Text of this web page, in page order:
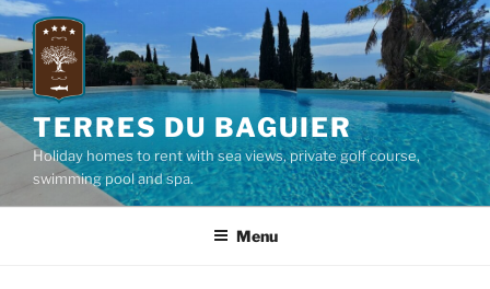
Skip
to
content
TERRES DU BAGUIER
Holiday homes to rent with sea views, private golf course,
swimming pool and spa.
Menu